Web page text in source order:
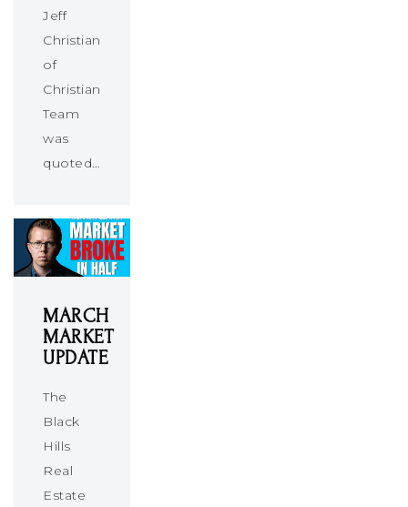
Jeff
Christians
of
Christians
Team
was
quoted…
MARCH
MARKET
UPDATE
The
Black
Hills
Real
Estate